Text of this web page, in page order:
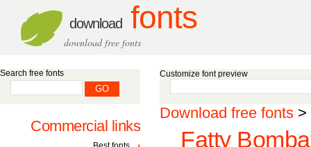
download fonts
download free fonts
Customize font preview
Download free fonts >
Fatty
Search free fonts
Commercial links